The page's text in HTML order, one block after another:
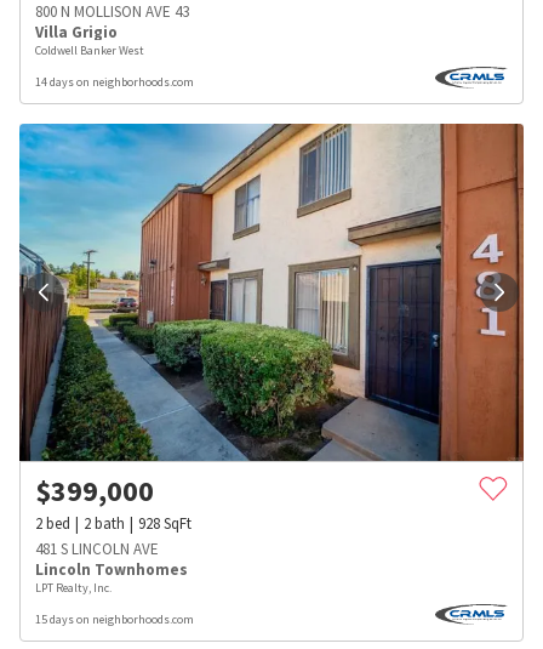
800 N MOLLISON AVE 43
Villa Grigio
Coldwell Banker West
14 days on neighborhoods.com
$399,000
2bed 2bath 928SqFt
481 S LINCOLN AVE
Lincoln Townhomes
LPT Realty, Inc.
15 days on neighborhoods.com